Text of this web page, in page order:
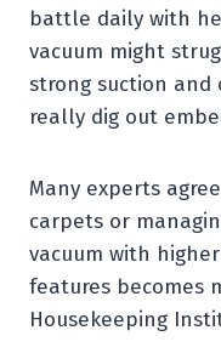
battle daily with
vacuum might
strong suction
really dig out
Many experts
carpets or
vacuum with
features becomes
Housekeeping